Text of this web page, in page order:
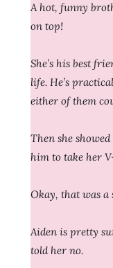
A hot, funny
on top!
She’s his best
life. He’s
either of them
Then she
him to take her
Okay, that was a
Aiden is pretty
told her no.